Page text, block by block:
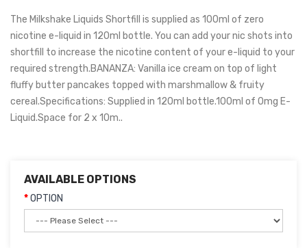
The Milkshake Liquids Shortfill is supplied as 100ml of zero
nicotine e-liquid in 120ml bottle. You can add your nic shots into
shortfill to increase the nicotine content of your e-liquid to your
required strength.BANANZA: Vanilla ice cream on top of light
fluffy butter pancakes topped with marshmallow & fruity
cereal.Specifications: Supplied in 120ml bottle.100ml of 0mg E-
Liquid.Space for 2 x 10m..
AVAILABLE OPTIONS
OPTION